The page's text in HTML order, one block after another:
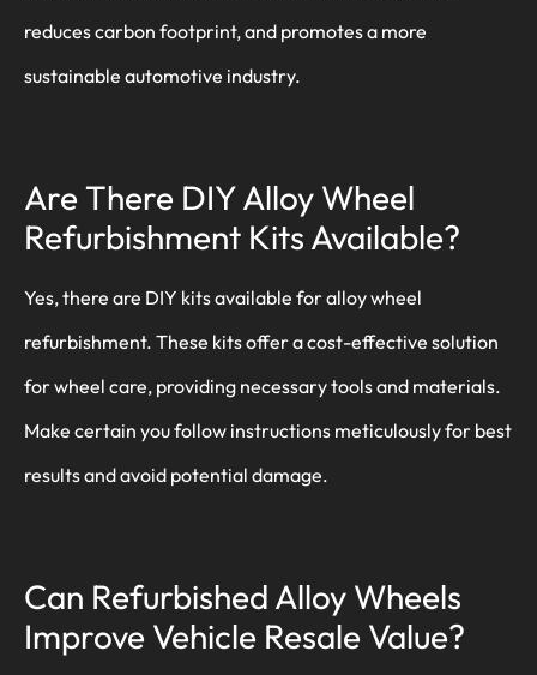
reduces carbon footprint, and promotes a more
sustainable automotive industry.
Are There DIY Alloy Wheel
Refurbishment Kits Available?
Yes, there are DIY kits available for alloy wheel
refurbishment. These kits offer a cost-effective solution
for wheel care, providing necessary tools and materials.
Make certain you follow instructions meticulously for best
results and avoid potential damage.
Can Refurbished Alloy Wheels
Improve Vehicle Resale Value?